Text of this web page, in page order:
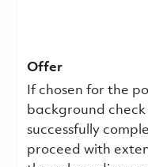
Offer
If chosen for the
background
successfully
proceed with